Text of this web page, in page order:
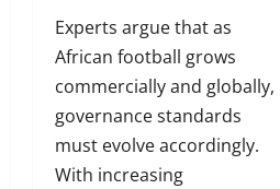
Experts argue that as
African football grows
commercially and globally,
governance standards
must evolve accordingly.
With increasing